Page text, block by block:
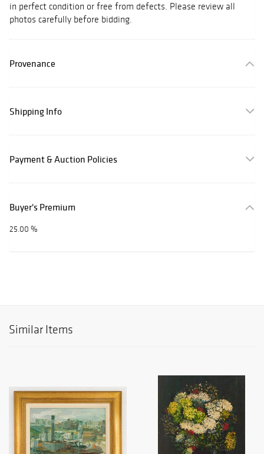
in perfect condition or free from defects. Please review all
photos carefully before bidding.
Provenance
Shipping Info
Payment & Auction Policies
Buyer's Premium
25.00 %
Similar Items